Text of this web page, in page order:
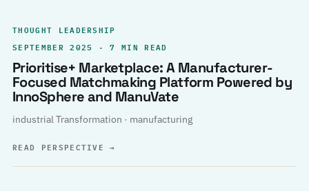
THOUGHT LEADERSHIP
SEPTEMBER 2025 · 7 MIN READ
Prioritise+ Marketplace: A Manufacturer-
Focused Matchmaking Platform Powered by
InnoSphere and ManuVate
industrial Transformation · manufacturing
READ PERSPECTIVE→